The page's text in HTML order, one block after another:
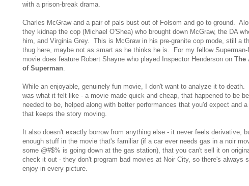
with a prison-break drama.
Charles McGraw and a pair of pals bust out of Folsom and go to ground.
they kidnap the cop (Michael O'Shea) who brought down McGraw, the DA
him, and Virginia Grey. This is McGraw in his pre-granite cop mode, still a
thug here, maybe not as smart as he thinks he is. For my fellow
movie does feature Robert Shayne who played Inspector Henderson on The
of Superman.
While an enjoyable, genuinely fun movie, I don't want to analyze it to death.
was what it felt like - a movie made quick and cheap, that happened to be
needed to be, helped along with better performances that you'd expect and
that keeps the story moving.
It also doesn't exactly borrow from anything else - it never feels derivative,
enough stuff in the movie that's familiar (if a car ever needs gas in a noir
some @#$% is going down at the gas station), that you can't sell it on
check it out - they don't program bad movies at Noir City, so there's always
enjoy in every picture.